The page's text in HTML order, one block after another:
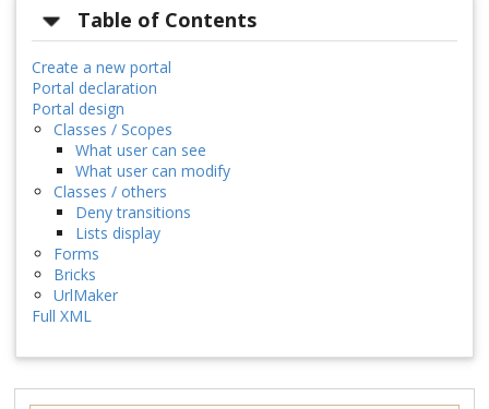
Table of Contents
Create a new portal
Portal declaration
Portal design
Classes / Scopes
What user can see
What user can modify
Classes / others
Deny transitions
Lists display
Forms
Bricks
UrlMaker
Full XML